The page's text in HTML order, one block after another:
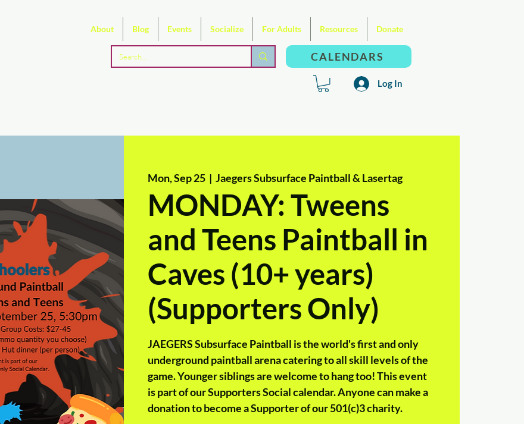
About Blog Events Socialize For Adults Resources Donate
CALENDARS
Log In
Mon, Sep 25
  |
Jaegers Subsurface Paintball & Lasertag
MONDAY: Tweens
and Teens Paintball in
Caves (10+ years)
(Supporters Only)
JAEGERS Subsurface Paintball is the world's first and only
underground paintball arena catering to all skill levels of the
game. Younger siblings are welcome to hang too! This event
is part of our Supporters Social calendar. Anyone can make a
donation to become a Supporter of our 501(c)3 charity.